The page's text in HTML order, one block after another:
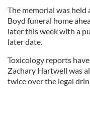
The memorial was held
Boyd funeral home
later this week with a
later date.
Toxicology reports
Zachary Hartwell was
twice over the legal